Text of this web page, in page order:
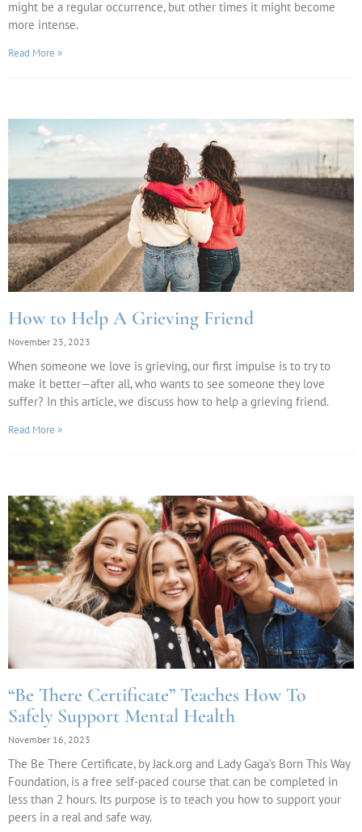
might be a regular occurrence, but other times it might become
more intense.
Read More »
How to Help A Grieving Friend
November 23, 2023
When someone we love is grieving, our first impulse is to try to
make it better—after all, who wants to see someone they love
suffer? In this article, we discuss how to help a grieving friend.
Read More »
“Be There Certificate” Teaches How To
Safely Support Mental Health
November 16, 2023
The Be There Certificate, by Jack.org and Lady Gaga’s Born This Way
Foundation, is a free self-paced course that can be completed in
less than 2 hours. Its purpose is to teach you how to support your
peers in a real and safe way.